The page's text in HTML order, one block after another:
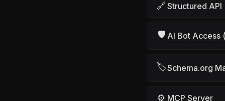
🔗 Structured API
🛡 AI Bot Access
🏷Schema.org
⚙ MCP Server